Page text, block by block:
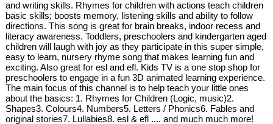
and writing skills. Rhymes for children with actions teach children
basic skills; boosts memory, listening skills and ability to follow
directions. This song is great for brain breaks, indoor recess and
literacy awareness. Toddlers, preschoolers and kindergarten aged
children will laugh with joy as they participate in this super simple,
easy to learn, nursery rhyme song that makes learning fun and
exciting. Also great for esl and efl. Kids TV is a one stop shop for
preschoolers to engage in a fun 3D animated learning experience.
The main focus of this channel is to help teach your little ones
about the basics: 1. Rhymes for Children (Logic, music)2.
Shapes3. Colours4. Numbers5. Letters / Phonics6. Fables and
original stories7. Lullabies8. esl & efl .... and much much more!